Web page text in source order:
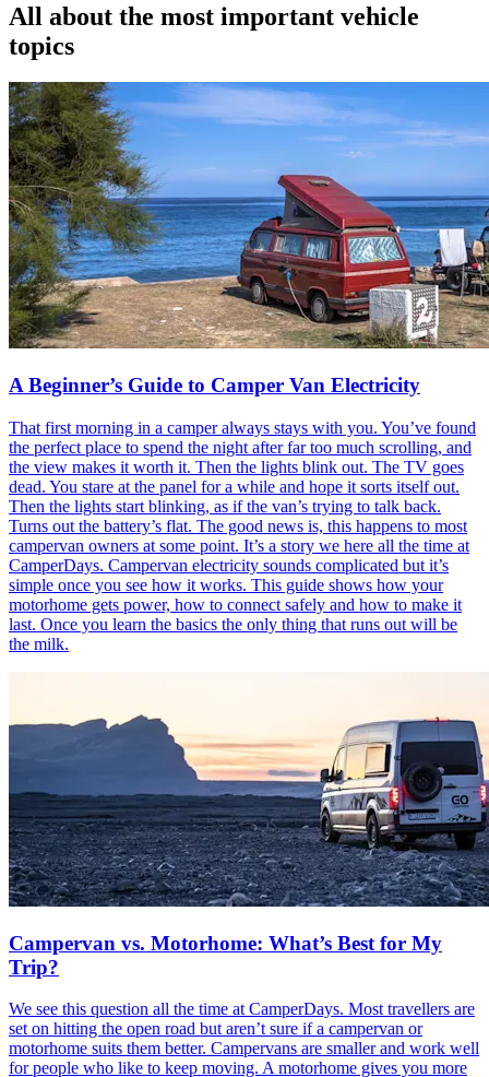
All about the most important vehicle
topics
A Beginner’s Guide to Camper Van Electricity
That first morning in a camper always stays with you. You’ve found
the perfect place to spend the night after far too much scrolling, and
the view makes it worth it. Then the lights blink out. The TV goes
dead. You stare at the panel for a while and hope it sorts itself out.
Then the lights start blinking, as if the van’s trying to talk back.
Turns out the battery’s flat. The good news is, this happens to most
campervan owners at some point. It’s a story we here all the time at
CamperDays. Campervan electricity sounds complicated but it’s
simple once you see how it works. This guide shows how your
motorhome gets power, how to connect safely and how to make it
last. Once you learn the basics the only thing that runs out will be
the milk.
Campervan vs. Motorhome: What’s Best for My
Trip?
We see this question all the time at CamperDays. Most travellers are
set on hitting the open road but aren’t sure if a campervan or
motorhome suits them better. Campervans are smaller and work well
for people who like to keep moving. A motorhome gives you more